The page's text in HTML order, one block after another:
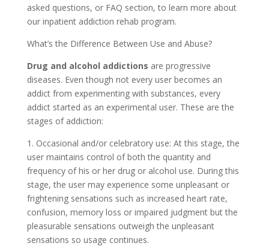
asked questions, or FAQ section, to learn more about
our inpatient addiction rehab program.
What’s the Difference Between Use and Abuse?
Drug and alcohol addictions are progressive
diseases. Even though not every user becomes an
addict from experimenting with substances, every
addict started as an experimental user. These are the
stages of addiction:
1. Occasional and/or celebratory use: At this stage, the
user maintains control of both the quantity and
frequency of his or her drug or alcohol use. During this
stage, the user may experience some unpleasant or
frightening sensations such as increased heart rate,
confusion, memory loss or impaired judgment but the
pleasurable sensations outweigh the unpleasant
sensations so usage continues.